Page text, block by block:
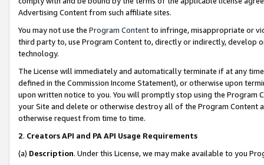
Advertising Content from such affiliate sites.
You may not use the Program Contentto infringe, misappropriate or
third party to, use Program Content to, directly or indirectly, develop
technology.
The License will immediately and automatically terminate if at any
defined in the Commission Income Statement), or otherwise upon
upon written notice to you. You will promptly stop using the Program
your Site and delete or otherwise destroy all of the Program Content
otherwise request from time to time.
2. Creators API and PA API Usage Requirements
(a) Description. Under this License, we may make available to you